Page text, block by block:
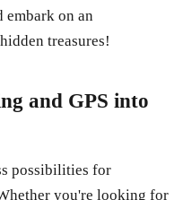
embark on an
treasures!
and GPS into
possibilities for
you're looking for